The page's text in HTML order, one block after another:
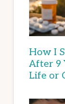
How I
After 9
Life or